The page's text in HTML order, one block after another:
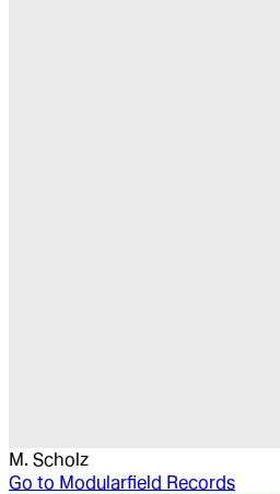
M. Scholz
Go to Modularfield Records